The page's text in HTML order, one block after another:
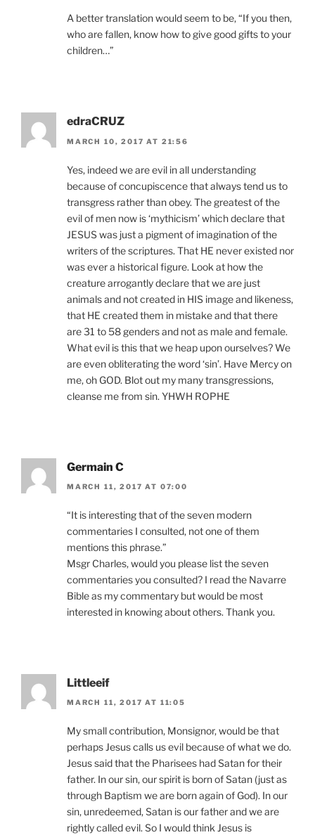
A better translation would seem to be, “If you then,
who are fallen, know how to give good gifts to your
children…”
edraCRUZ
MARCH 10, 2017 AT 21:56
Yes, indeed we are evil in all understanding
because of concupiscence that always tend us to
transgress rather than obey. The greatest of the
evil of men now is ‘mythicism’ which declare that
JESUS was just a pigment of imagination of the
writers of the scriptures. That HE never existed nor
was ever a historical figure. Look at how the
creature arrogantly declare that we are just
animals and not created in HIS image and likeness,
that HE created them in mistake and that there
are 31 to 58 genders and not as male and female.
What evil is this that we heap upon ourselves? We
are even obliterating the word ‘sin’. Have Mercy on
me, oh GOD. Blot out my many transgressions,
cleanse me from sin. YHWH ROPHE
Germain C
MARCH 11, 2017 AT 07:00
“It is interesting that of the seven modern
commentaries I consulted, not one of them
mentions this phrase.”
Msgr Charles, would you please list the seven
commentaries you consulted? I read the Navarre
Bible as my commentary but would be most
interested in knowing about others. Thank you.
Littleeif
MARCH 11, 2017 AT 11:05
My small contribution, Monsignor, would be that
perhaps Jesus calls us evil because of what we do.
Jesus said that the Pharisees had Satan for their
father. In our sin, our spirit is born of Satan (just as
through Baptism we are born again of God). In our
sin, unredeemed, Satan is our father and we are
rightly called evil. So I would think Jesus is